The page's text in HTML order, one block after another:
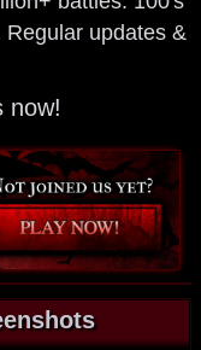
updates &
now!